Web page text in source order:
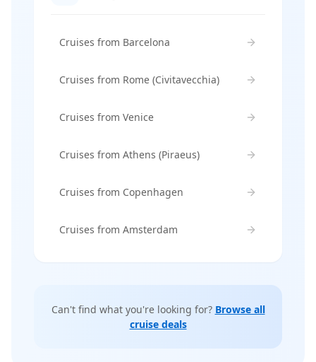
Cruises from Barcelona
Cruises from Rome (Civitavecchia)
Cruises from Venice
Cruises from Athens (Piraeus)
Cruises from Copenhagen
Cruises from Amsterdam
Can't find what you're looking for? Browse all
cruise deals